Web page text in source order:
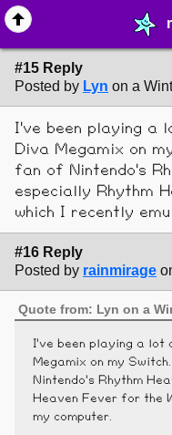
#15 Reply
Posted by Lyn on a
I've been playing a
Diva Megamix on
fan of Nintendo's
especially Rhythm
which I recently
#16 Reply
Posted by rainmirage
Quote from: Lyn on a
I've been playing a lot
Megamix on my
Nintendo's Rhythm
Heaven Fever for the
my computer.